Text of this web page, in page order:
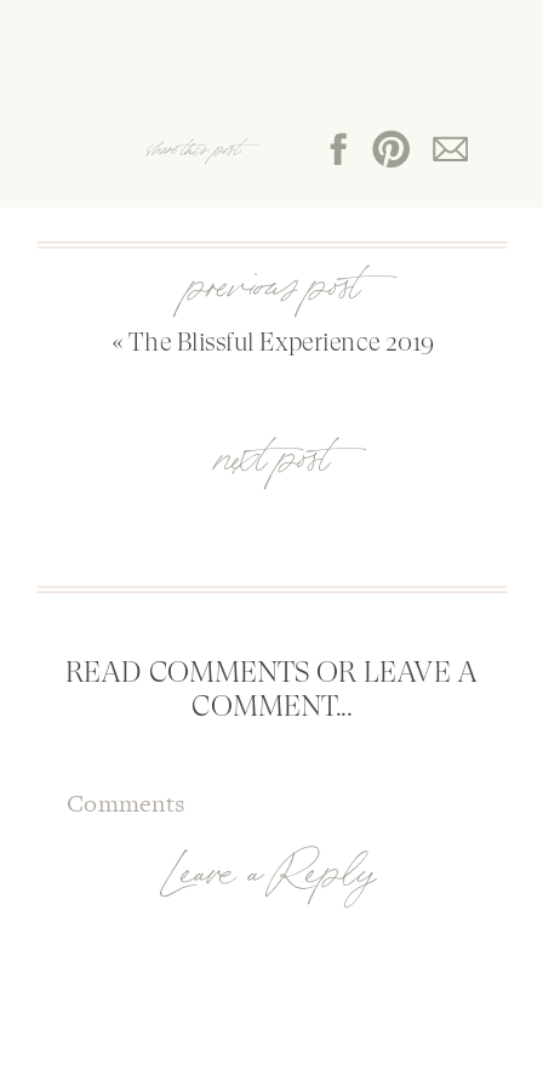
share this post:
«The Blissful Experience 2019
previous post
next post
READ COMMENTS OR LEAVE A
COMMENT...
Leave a Reply
Comments